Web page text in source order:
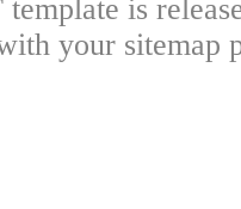
is
your sitemap